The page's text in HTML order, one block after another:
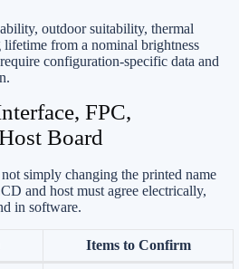
outdoor suitability, thermal
from a nominal brightness
configuration-specific data and
FPC,
Board
simply changing the printed name
and host must agree electrically,
in software.
Items to Confirm